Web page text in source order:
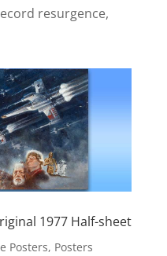
resurgence,
1977 Half-sheet
Posters, Posters